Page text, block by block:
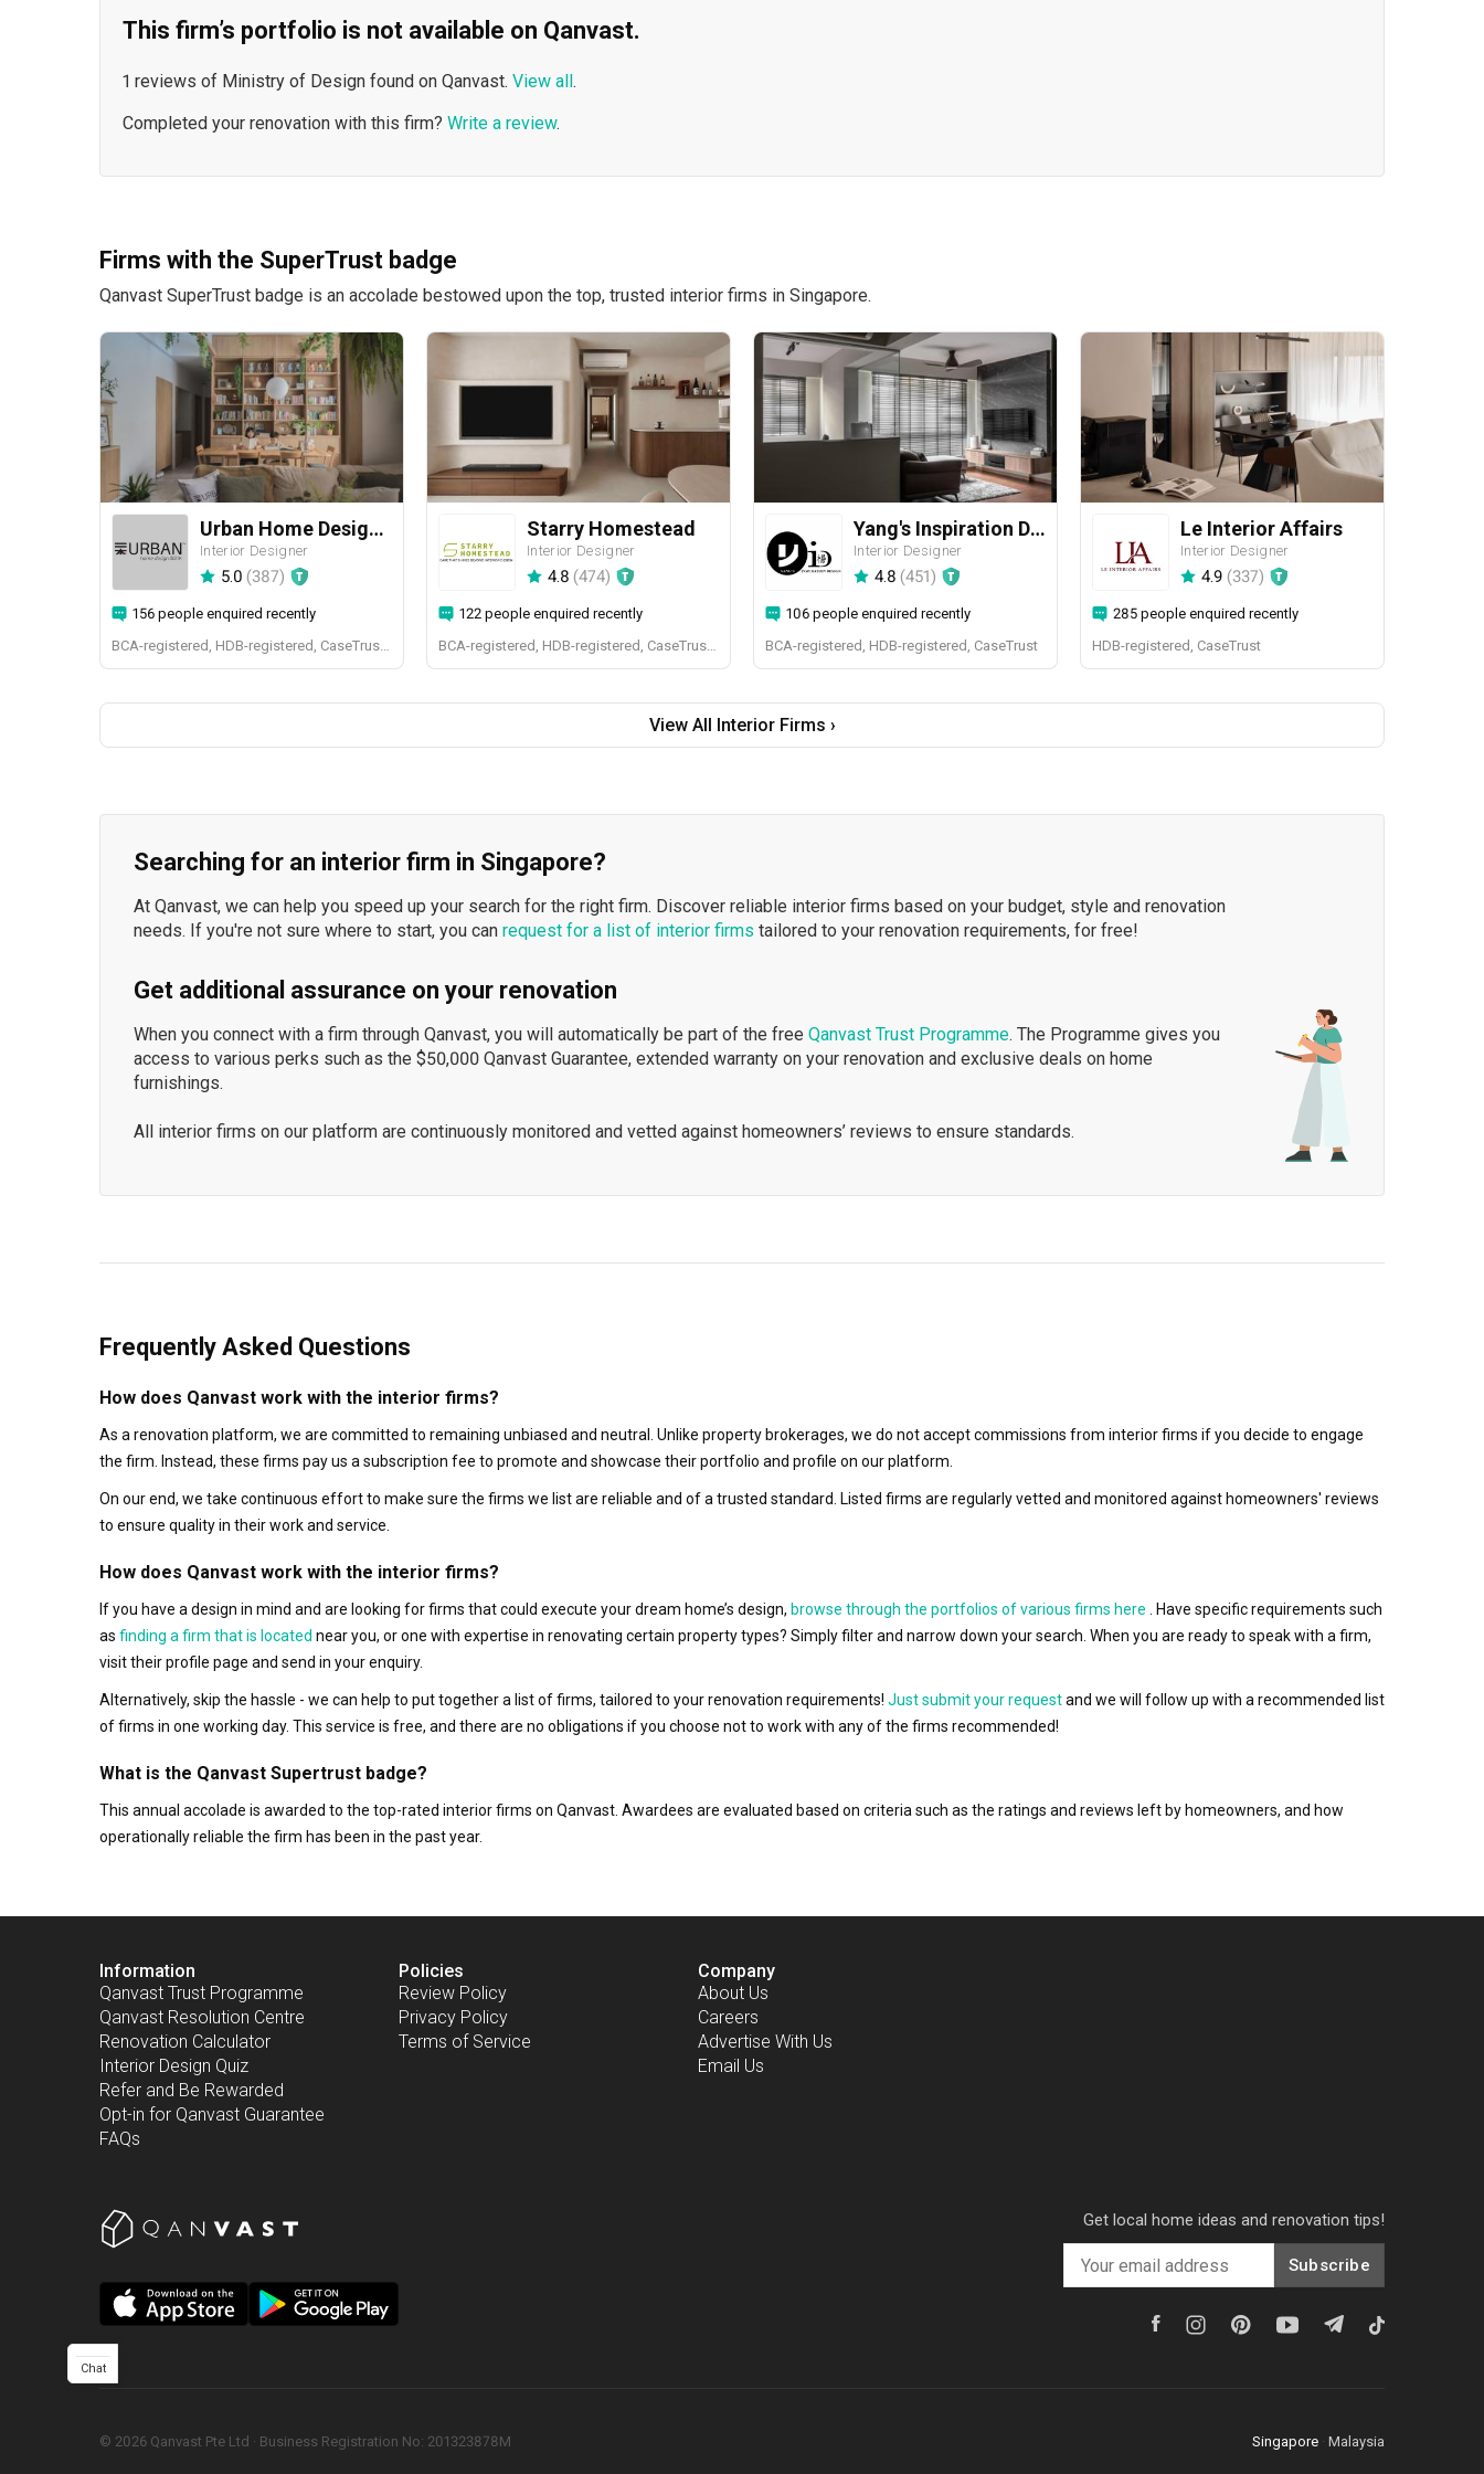
This firm’s portfolio is not available on Qanvast.
1 reviews of Ministry of Design found on Qanvast. View all.
Completed your renovation with this firm? Write a review.
Firms with the SuperTrust badge
Qanvast SuperTrust badge is an accolade bestowed upon the top, trusted interior firms in Singapore.
Urban Home Design 二本設計家
Interior Designer
5.0 (387)
156 people enquired recently
BCA-registered, HDB-registered, CaseTrust, BCA Licensed General Builder, SIDAS
Starry Homestead
Interior Designer
4.8 (474)
122 people enquired recently
BCA-registered, HDB-registered, CaseTrust, BCA Licensed General Builder, bizSAFE 3, Singapore Prestige Brand Award 2018, Spirit of Enterprise Award 2024
Yang's Inspiration Design
Interior Designer
4.8 (451)
106 people enquired recently
BCA-registered, HDB-registered, CaseTrust
Le Interior Affairs
Interior Designer
4.9 (337)
285 people enquired recently
HDB-registered, CaseTrust
View All Interior Firms ›
Searching for an interior firm in Singapore?
At Qanvast, we can help you speed up your search for the right firm. Discover reliable interior firms based on your budget, style and renovation
needs. If you're not sure where to start, you can request for a list of interior firms tailored to your renovation requirements, for free!
Get additional assurance on your renovation
When you connect with a firm through Qanvast, you will automatically be part of the free Qanvast Trust Programme. The Programme gives you
access to various perks such as the $50,000 Qanvast Guarantee, extended warranty on your renovation and exclusive deals on home
furnishings.
All interior firms on our platform are continuously monitored and vetted against homeowners’ reviews to ensure standards.
Frequently Asked Questions
How does Qanvast work with the interior firms?
As a renovation platform, we are committed to remaining unbiased and neutral. Unlike property brokerages, we do not accept commissions from interior firms if you decide to engage
the firm. Instead, these firms pay us a subscription fee to promote and showcase their portfolio and profile on our platform.
On our end, we take continuous effort to make sure the firms we list are reliable and of a trusted standard. Listed firms are regularly vetted and monitored against homeowners' reviews
to ensure quality in their work and service.
How does Qanvast work with the interior firms?
If you have a design in mind and are looking for firms that could execute your dream home’s design, browse through the portfolios of various firms here
. Have specific requirements such
as finding a firm that is located near you, or one with expertise in renovating certain property types? Simply filter and narrow down your search. When you are ready to speak with a firm,
visit their profile page and send in your enquiry.
Alternatively, skip the hassle - we can help to put together a list of firms, tailored to your renovation requirements! Just submit your requestand we will follow up with a recommended list
of firms in one working day. This service is free, and there are no obligations if you choose not to work with any of the firms recommended!
What is the Qanvast Supertrust badge?
This annual accolade is awarded to the top-rated interior firms on Qanvast. Awardees are evaluated based on criteria such as the ratings and reviews left by homeowners, and how
operationally reliable the firm has been in the past year.
Information
Qanvast Trust Programme
Qanvast Resolution Centre
Renovation Calculator
Interior Design Quiz
Refer and Be Rewarded
Opt-in for Qanvast Guarantee
FAQs
Policies
Review Policy
Privacy Policy
Terms of Service
Company
About Us
Careers
Advertise With Us
Email Us
Get local home ideas and renovation tips!
Subscribe
© 2026 Qanvast Pte Ltd · Business Registration No: 201323878M Singapore · Malaysia
Chat